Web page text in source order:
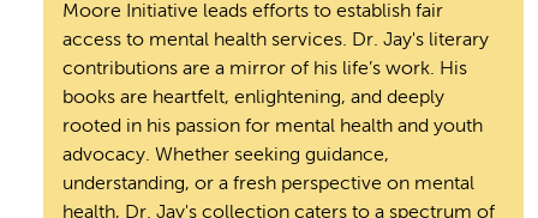
Moore Initiative leads efforts to establish fair
access to mental health services. Dr. Jay's literary
contributions are a mirror of his life’s work. His
books are heartfelt, enlightening, and deeply
rooted in his passion for mental health and youth
advocacy. Whether seeking guidance,
understanding, or a fresh perspective on mental
health, Dr. Jay's collection caters to a spectrum of